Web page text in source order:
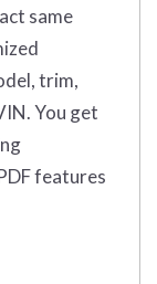
same
trim,
You get
features